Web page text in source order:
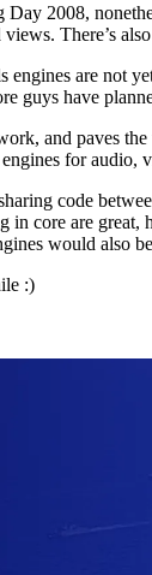
2008,
There’s
are not
guys have
and paves
for audio,
code
in core are
would also
:)